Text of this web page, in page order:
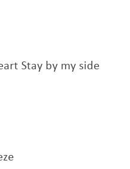
Stay by my side